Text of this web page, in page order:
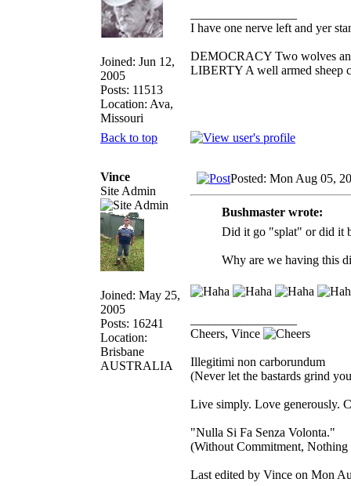
Joined: Jun 12,
2005
Posts: 11513
Location: Ava,
Missouri
I have one nerve left and yer
DEMOCRACY Two wolves
LIBERTY A well armed sheep
Back to top
Vince
Site Admin
Joined: May 25,
2005
Posts: 16241
Location:
Brisbane
AUSTRALIA
Posted: Mon Aug 05,
Bushmaster wrote:
Did it go "splat" or did it
Why are we having this
Cheers, Vince
Illegitimi non carborundum
(Never let the bastards grind
Live simply. Love generously.
"Nulla Si Fa Senza Volonta."
(Without Commitment, Nothing
Last edited by Vince on Mon